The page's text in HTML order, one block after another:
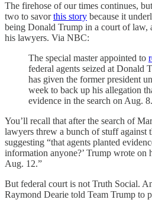
The firehose of our times continues,
two to savorthis story because it
being Donald Trump in a court of law,
his lawyers. Via NBC:
The special master appointed to
federal agents seized at Donald
has given the former president
week to back up his allegation
evidence in the search on Aug. 8.
You’ll recall that after the search of
lawyers threw a bunch of stuff
suggesting “that agents planted
information anyone?’ Trump wrote on
Aug. 12.”
But federal court is not Truth Social.
Raymond Dearie told Team Trump to